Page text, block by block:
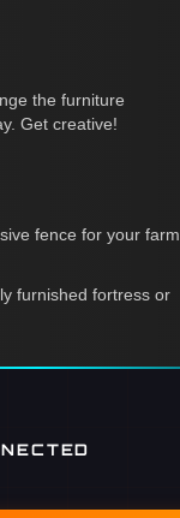
the furniture
Get creative!
fence for your farm,
furnished fortress or